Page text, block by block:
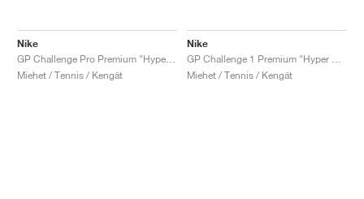
Nike
Miehet / Tennis / Kengät
Nike
Miehet / Tennis / Kengät